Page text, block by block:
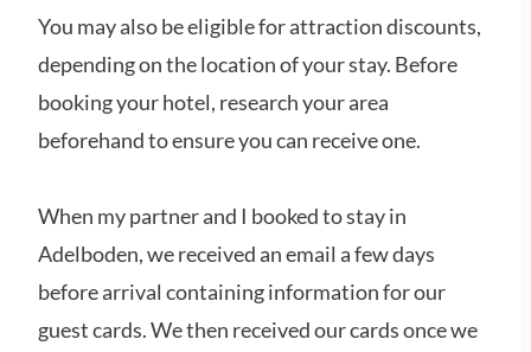
You may also be eligible for attraction discounts,
depending on the location of your stay. Before
booking your hotel, research your area
beforehand to ensure you can receive one.
When my partner and I booked to stay in
Adelboden, we received an email a few days
before arrival containing information for our
guest cards. We then received our cards once we